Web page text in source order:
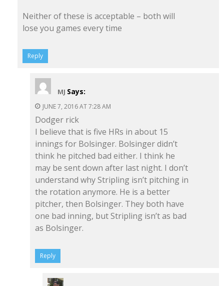
Neither of these is acceptable – both will
lose you games every time
Reply
MJ Says:
JUNE 7, 2016 AT 7:28 AM
Dodger rick
I believe that is five HRs in about 15
innings for Bolsinger. Bolsinger didn’t
think he pitched bad either. I think he
may be sent down after last night. I don’t
understand why Stripling isn’t pitching in
the rotation anymore. He is a better
pitcher, then Bolsinger. They both have
one bad inning, but Stripling isn’t as bad
as Bolsinger.
Reply